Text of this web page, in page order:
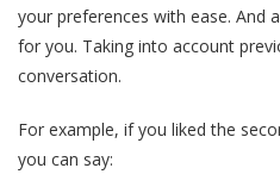
your preferences with ease. And
for you. Taking into account
conversation.
For example, if you liked the
you can say: